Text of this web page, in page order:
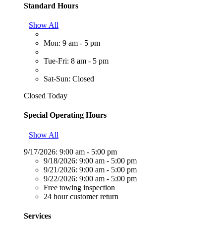
Standard Hours
Show All
Mon: 9 am - 5 pm
Tue-Fri: 8 am - 5 pm
Sat-Sun: Closed
Closed Today
Special Operating Hours
Show All
9/17/2026: 9:00 am - 5:00 pm
9/18/2026: 9:00 am - 5:00 pm
9/21/2026: 9:00 am - 5:00 pm
9/22/2026: 9:00 am - 5:00 pm
Free towing inspection
24 hour customer return
Services